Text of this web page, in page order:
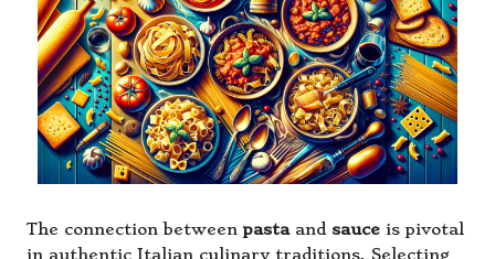
The connection betweenpastaand sauce is pivotal
in authentic Italian culinary traditions. Selecting